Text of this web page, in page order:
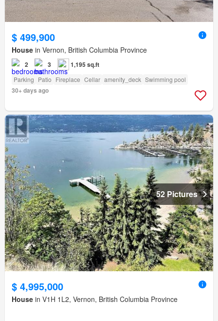
$ 499,900
House in Vernon, British Columbia Province
2 3 1,195 sq.ft
Parking Patio Fireplace Cellar amenity_deck Swimming pool
30+ days ago
52 Pictures
$ 4,995,000
House in V1H 1L2, Vernon, British Columbia Province